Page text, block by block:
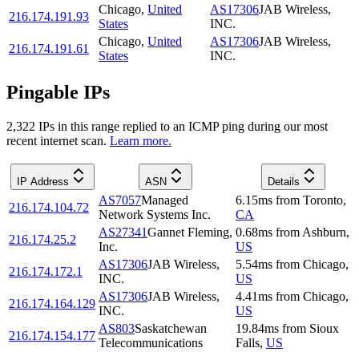
216.174.191.93
Chicago, United
States
AS17306JAB Wireless,
INC.
216.174.191.61
Chicago, United
States
AS17306JAB Wireless,
INC.
Pingable IPs
2,322 IPs in this range replied to an ICMP ping during our most
recent internet scan. Learn more.
IP Address ASN Details
216.174.104.72
AS7057Managed
Network Systems Inc.
6.15ms from Toronto,
CA
216.174.25.2
AS27341Gannet Fleming,
Inc.
0.68ms from Ashburn,
US
216.174.172.1
AS17306JAB Wireless,
INC.
5.54ms from Chicago,
US
216.174.164.129
AS17306JAB Wireless,
INC.
4.41ms from Chicago,
US
216.174.154.177
AS803Saskatchewan
Telecommunications
19.84ms from Sioux
Falls, US